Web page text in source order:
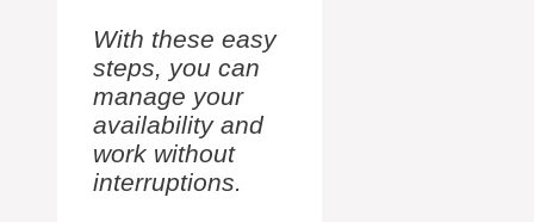
With these easy
steps, you can
manage your
availability and
work without
interruptions.